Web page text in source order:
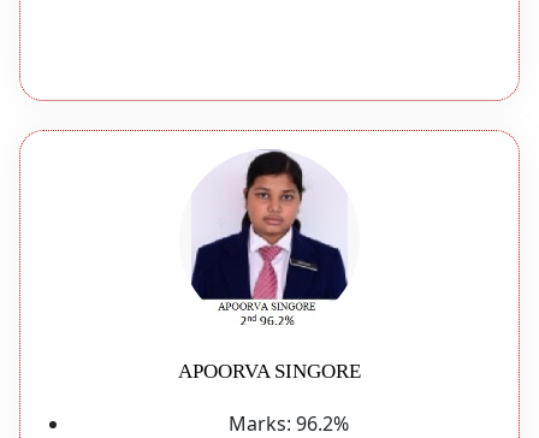
APOORVA SINGORE
Marks: 96.2%